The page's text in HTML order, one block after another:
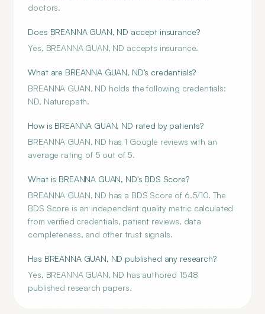
doctors.
Does BREANNA GUAN, ND accept insurance?
Yes, BREANNA GUAN, ND accepts insurance.
What are BREANNA GUAN, ND's credentials?
BREANNA GUAN, ND holds the following credentials:
ND, Naturopath.
How is BREANNA GUAN, ND rated by patients?
BREANNA GUAN, ND has 1 Google reviews with an
average rating of 5 out of 5.
What is BREANNA GUAN, ND's BDS Score?
BREANNA GUAN, ND has a BDS Score of 6.5/10. The
BDS Score is an independent quality metric calculated
from verified credentials, patient reviews, data
completeness, and other trust signals.
Has BREANNA GUAN, ND published any research?
Yes, BREANNA GUAN, ND has authored 1548
published research papers.